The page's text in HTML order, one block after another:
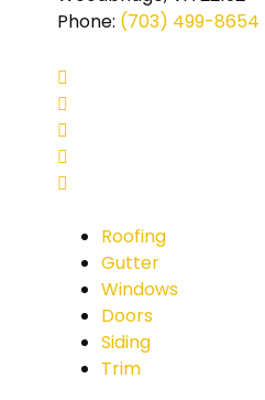
Phone: (703) 499-8654
Roofing
Gutter
Windows
Doors
Siding
Trim